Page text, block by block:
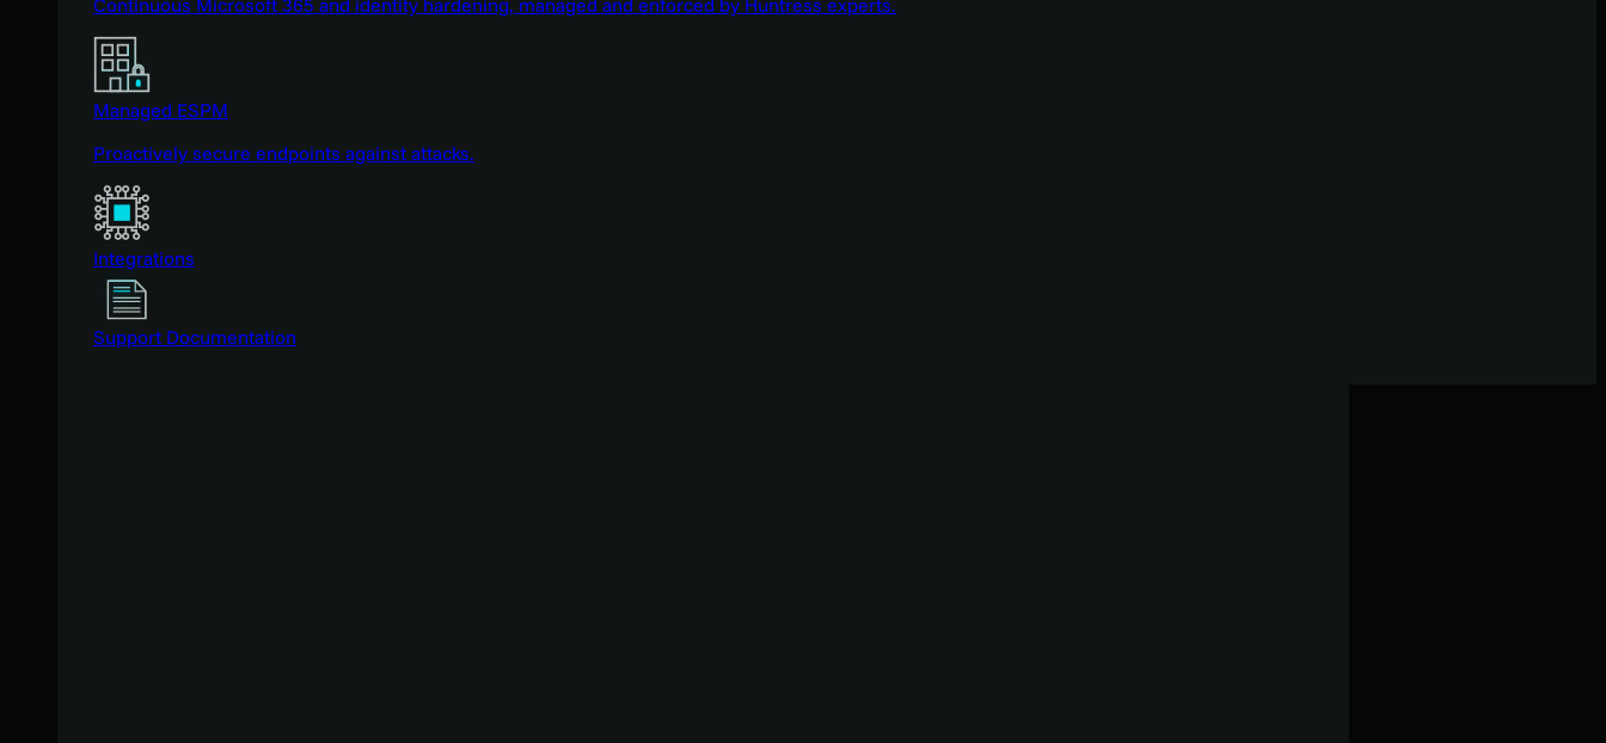
Continuous Microsoft 365 and identity hardening, managed and enforced by Huntress experts.
Managed ESPM
Proactively secure endpoints against attacks.
Integrations
Support Documentation